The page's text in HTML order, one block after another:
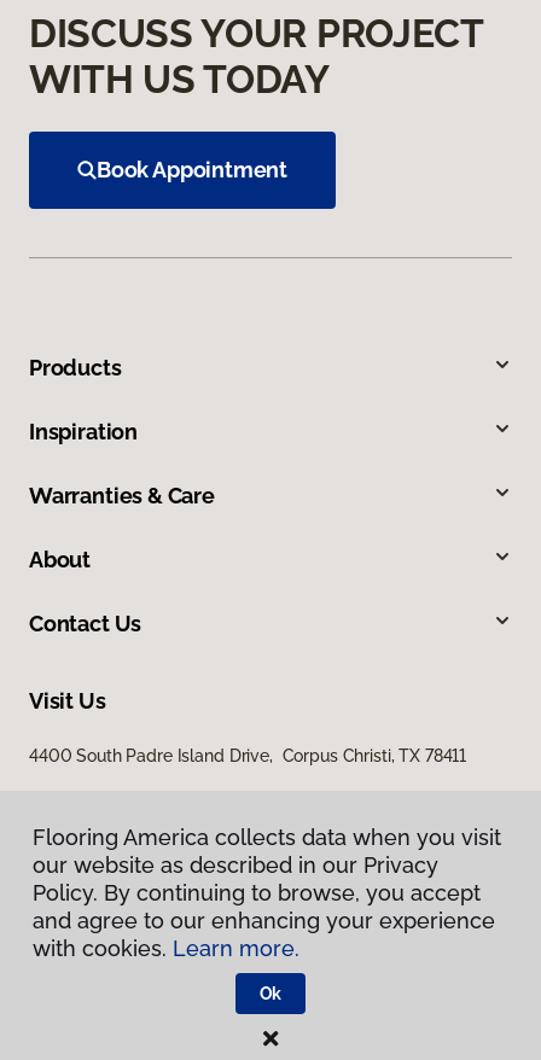
DISCUSS YOUR PROJECT
WITH US TODAY
Book Appointment
Products
Inspiration
Warranties & Care
About
Contact Us
Visit Us
4400 South Padre Island Drive, Corpus Christi, TX 78411
Privacy Policy
Terms & Conditions
Flooring America.
Flooring America collects data when you visit
our website as described in our Privacy
Policy. By continuing to browse, you accept
and agree to our enhancing your experience
with cookies. Learn more.
Ok